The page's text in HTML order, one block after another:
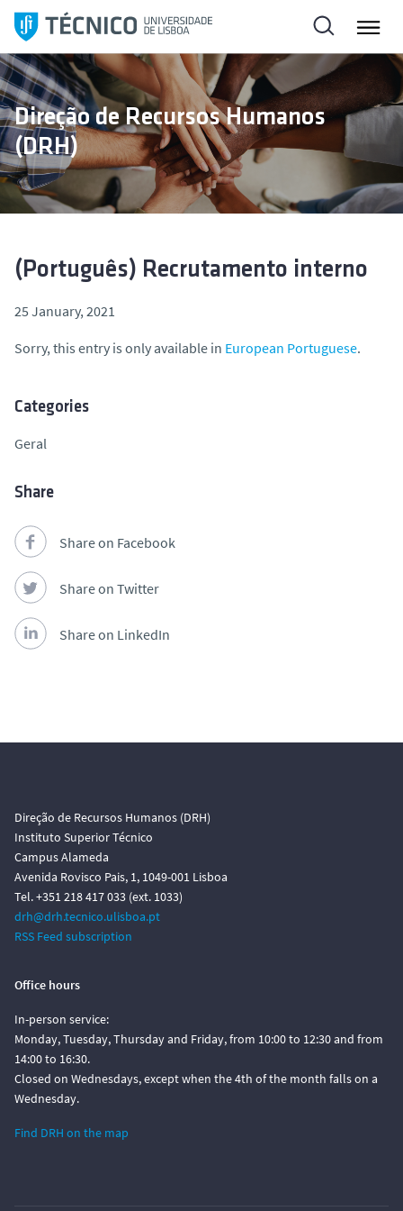
i
p
t
o
c
o
t
Direção de Recursos Humanos
(DRH)
(Português) Recrutamento interno
25 January, 2021
Sorry, this entry is only available in European Portuguese.
Categories
Geral
Share
Share on Facebook
Share on Twitter
Share on LinkedIn
Direção de Recursos Humanos (DRH)
Instituto Superior Técnico
Campus Alameda
Avenida Rovisco Pais, 1, 1049-001 Lisboa
Tel. +351 218 417 033 (ext. 1033)
drh@drh.tecnico.ulisboa.pt
RSS Feed subscription
Office hours
In-person service:
Monday, Tuesday, Thursday and Friday, from 10:00 to 12:30 and from
14:00 to 16:30.
Closed on Wednesdays, except when the 4th of the month falls on a
Wednesday.
Find DRH on the map